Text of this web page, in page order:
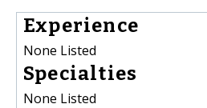
Experience
None Listed
Specialties
None Listed